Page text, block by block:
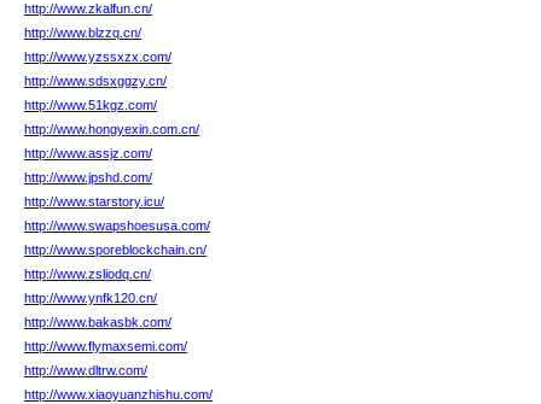
http://www.zkalfun.cn/
http://www.blzzq.cn/
http://www.yzssxzx.com/
http://www.sdsxggzy.cn/
http://www.51kgz.com/
http://www.hongyexin.com.cn/
http://www.assjz.com/
http://www.jpshd.com/
http://www.starstory.icu/
http://www.swapshoesusa.com/
http://www.sporeblockchain.cn/
http://www.zsliodq.cn/
http://www.ynfk120.cn/
http://www.bakasbk.com/
http://www.flymaxsemi.com/
http://www.dltrw.com/
http://www.xiaoyuanzhishu.com/